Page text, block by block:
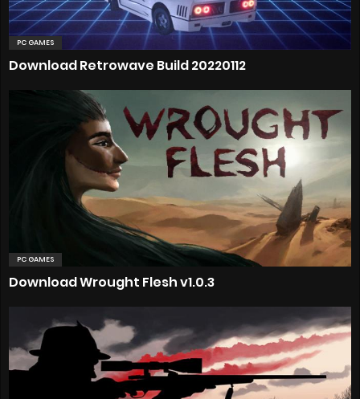
PC GAMES
Download Retrowave Build 20220112
PC GAMES
Download Wrought Flesh v1.0.3